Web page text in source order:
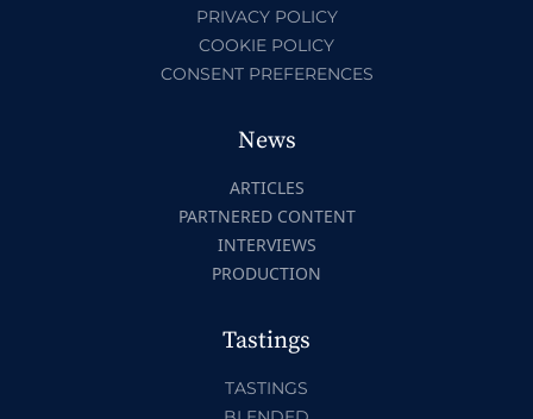
PRIVACY POLICY
COOKIE POLICY
CONSENT PREFERENCES
News
ARTICLES
PARTNERED CONTENT
INTERVIEWS
PRODUCTION
Tastings
TASTINGS